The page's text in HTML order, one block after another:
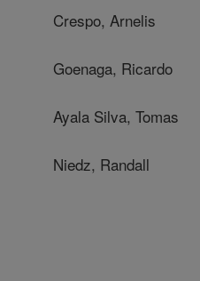
Crespo, Arnelis
Goenaga, Ricardo
Ayala Silva, Tomas
Niedz, Randall